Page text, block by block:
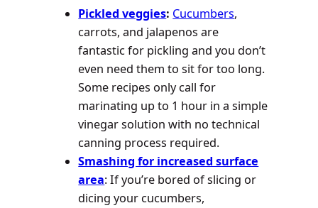
Pickled veggies: Cucumbers,
carrots, and jalapenos are
fantastic for pickling and you don’t
even need them to sit for too long.
Some recipes only call for
marinating up to 1 hour in a simple
vinegar solution with no technical
canning process required.
Smashing for increased surface
area: If you’re bored of slicing or
dicing your cucumbers,